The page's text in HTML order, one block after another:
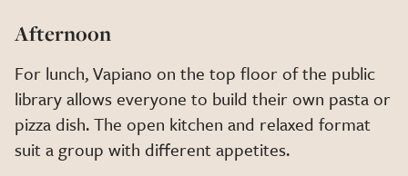
Afternoon
For lunch, Vapiano on the top floor of the public
library allows everyone to build their own pasta or
pizza dish. The open kitchen and relaxed format
suit a group with different appetites.